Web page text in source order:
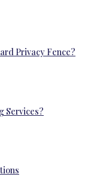
Privacy Fence?
Services?